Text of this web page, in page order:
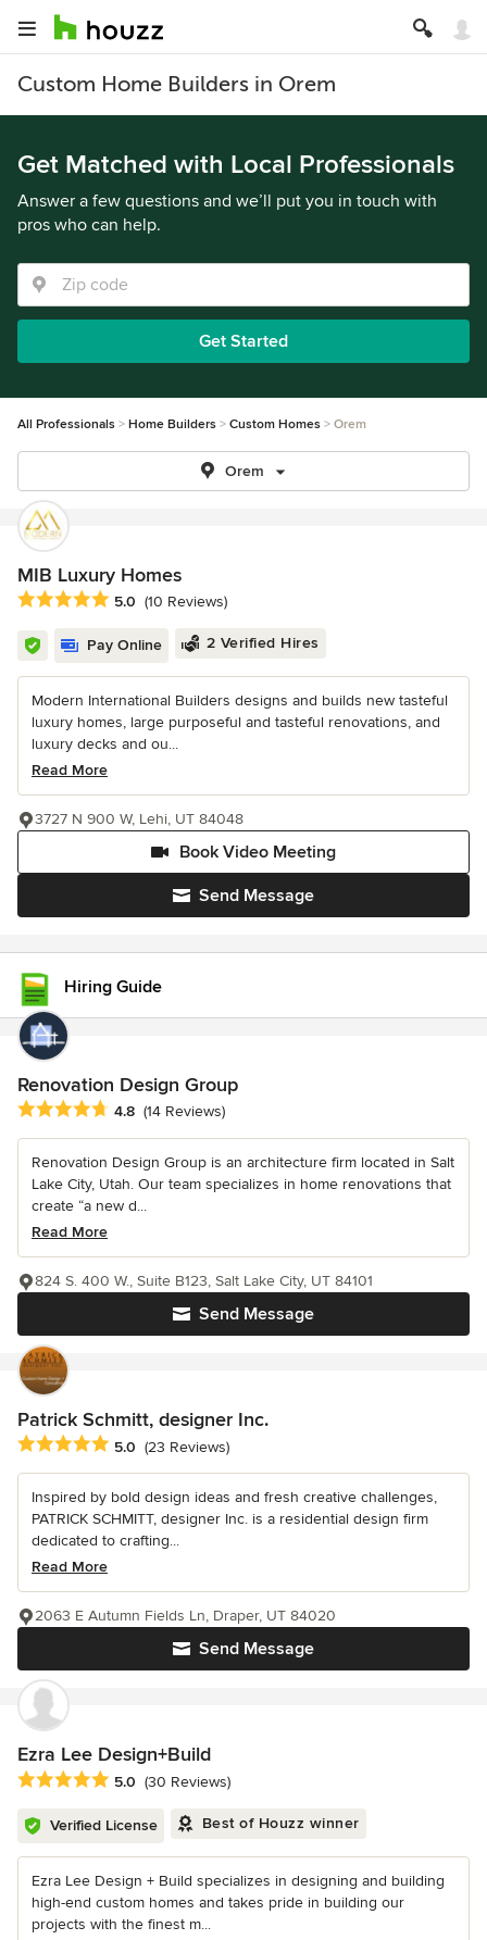
Custom Home Builders in Orem
Get Matched with Local Professionals
Answer a few questions and we’ll put you in touch with
pros who can help.
Get Started
All Professionals Home Builders Custom Homes Orem
Orem
MIB Luxury Homes
Average rating: 5 out of 5 stars
5.0 (10 Reviews)
Pay Online 2 Verified Hires
Modern International Builders designs and builds new tasteful
luxury homes, large purposeful and tasteful renovations, and
luxury decks and ou...
Read More
Send Message
Book Video Meeting
3727 N 900 W, Lehi, UT 84048
Hiring Guide
Renovation Design Group
Average rating: 4.8 out of 5 stars
4.8 (14 Reviews)
Renovation Design Group is an architecture firm located in Salt
Lake City, Utah. Our team specializes in home renovations that
create “a new d...
Read More
Send Message
824 S. 400 W., Suite B123, Salt Lake City, UT 84101
Patrick Schmitt, designer Inc.
Average rating: 5 out of 5 stars
5.0 (23 Reviews)
Inspired by bold design ideas and fresh creative challenges,
PATRICK SCHMITT, designer Inc. is a residential design firm
dedicated to crafting...
Read More
Send Message
2063 E Autumn Fields Ln, Draper, UT 84020
Ezra Lee Design+Build
Average rating: 5 out of 5 stars
5.0 (30 Reviews)
Verified License Best of Houzz winner
Ezra Lee Design + Build specializes in designing and building
high-end custom homes and takes pride in building our
projects with the finest m...